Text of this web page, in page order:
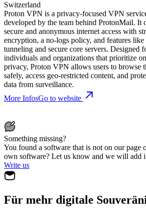
Switzerland
Proton VPN is a privacy-focused VPN
developed by the team behind ProtonMail. It
secure and anonymous internet access with
encryption, a no-logs policy, and features like
tunneling and secure core servers. Designed
individuals and organizations that prioritize
privacy, Proton VPN allows users to browse
safely, access geo-restricted content, and
data from surveillance.
More InfosGo to website
Something missing?
You found a software that is not on our page
own software? Let us know and we will add
Write us
Für mehr digitale